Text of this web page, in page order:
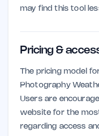
may find this tool
Pricing &
The pricing model
Photography
Users are
website for the
regarding access